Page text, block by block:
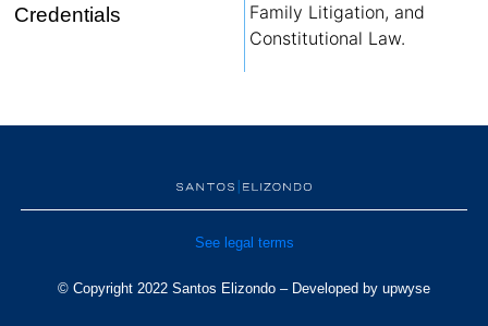
Credentials
Family Litigation, and
Constitutional Law.
See legal terms
© Copyright 2022 Santos Elizondo – Developed by upwyse